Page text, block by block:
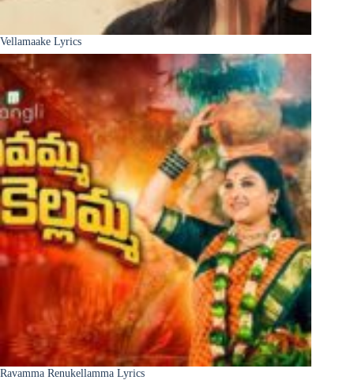
Vellamaake Lyrics
Ravamma Renukellamma Lyrics